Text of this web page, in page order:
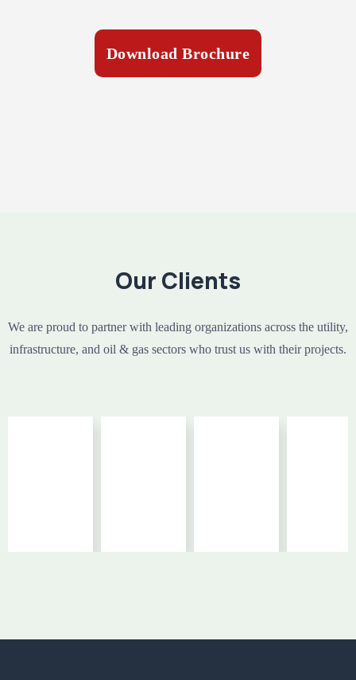
Download Brochure
Our Clients
We are proud to partner with leading organizations across the utility,
infrastructure, and oil & gas sectors who trust us with their projects.